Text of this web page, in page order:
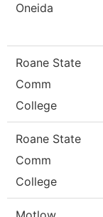
Oneida
Roane State
Comm
College
Roane State
Comm
College